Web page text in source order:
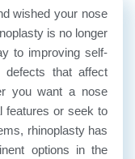
wished your nose
is no longer
to improving self-
defects that affect
you want a nose
features or seek to
rhinoplasty has
options in the